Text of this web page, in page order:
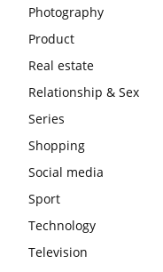
Photography
Product
Real estate
Relationship & Sex
Series
Shopping
Social media
Sport
Technology
Television